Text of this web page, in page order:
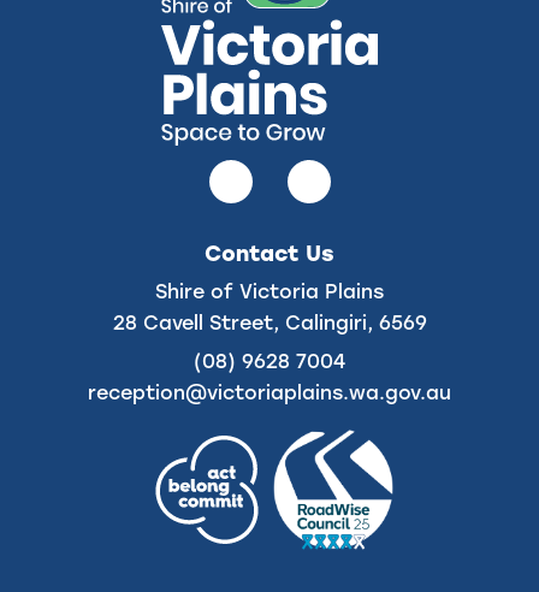
Follow
on
Facebook
Follow
on
Instagram
Contact Us
Shire of Victoria Plains
28 Cavell Street, Calingiri, 6569
(08) 9628 7004
reception@victoriaplains.wa.gov.au